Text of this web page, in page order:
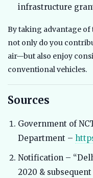
infrastructure
By taking advantage
not only do you
air—but also enjoy
conventional vehicles.
Sources
Government of
Department –
Notification –
2020 &